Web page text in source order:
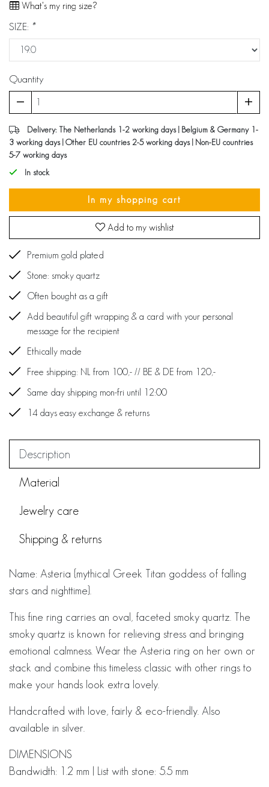
What's my ring size?
SIZE: *
Quantity
Delivery: The Netherlands 1-2 working days | Belgium & Germany 1-
3 working days | Other EU countries 2-5 working days | Non-EU countries
5-7 working days
In stock
In my shopping cart
Add to my wishlist
Premium gold plated
Stone: smoky quartz
Often bought as a gift
Add beautiful gift wrapping & a card with your personal
message for the recipient
Ethically made
Free shipping: NL from 100,- // BE & DE from 120,-
Same day shipping mon-fri until 12:00
14 days easy exchange & returns
Description
Material
Jewelry care
Shipping & returns
Name: Asteria {mythical Greek Titan goddess of falling
stars and nighttime}.
This fine ring carries an oval, faceted smoky quartz. The
smoky quartz is known for relieving stress and bringing
emotional calmness. Wear the Asteria ring on her own or
stack and combine this timeless classic with other rings to
make your hands look extra lovely.
Handcrafted with love, fairly & eco-friendly. Also
available in silver.
DIMENSIONS
Bandwidth: 1.2 mm | List with stone: 5.5 mm